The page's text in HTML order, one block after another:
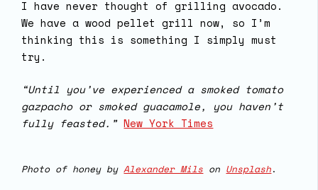
I have never thought of grilling avocado.
We have a wood pellet grill now, so I’m
thinking this is something I simply must
try.
“Until you’ve experienced a smoked tomato
gazpacho or smoked guacamole, you haven’t
fully feasted.” New York Times
Photo of honey byAlexander Mils on Unsplash.